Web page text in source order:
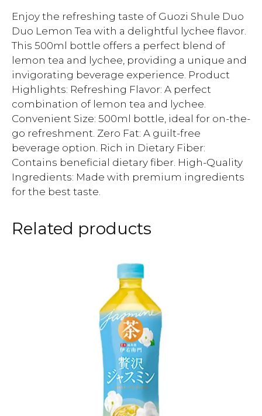
Enjoy the refreshing taste of Guozi Shule Duo
Duo Lemon Tea with a delightful lychee flavor.
This 500ml bottle offers a perfect blend of
lemon tea and lychee, providing a unique and
invigorating beverage experience. Product
Highlights: Refreshing Flavor: A perfect
combination of lemon tea and lychee.
Convenient Size: 500ml bottle, ideal for on-the-
go refreshment. Zero Fat: A guilt-free
beverage option. Rich in Dietary Fiber:
Contains beneficial dietary fiber. High-Quality
Ingredients: Made with premium ingredients
for the best taste.
Related products